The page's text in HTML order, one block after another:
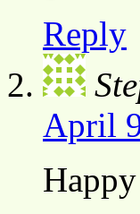
Reply
April